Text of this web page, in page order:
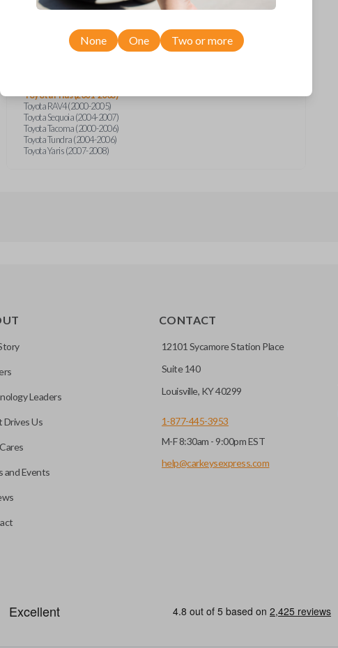
Scion xB (2004-2006)
Toyota 4Runner (1999-2008)
Toyota Celica (2000-2005)
Toyota Prius (2001-2003)
Toyota RAV4 (2000-2005)
Toyota Sequoia (2004-2007)
Toyota Tacoma (2000-2006)
Toyota Tundra (2004-2006)
Toyota Yaris (2007-2008)
None One Two or more
Leaders
Drives Us
and Events
CONTACT
12101 Sycamore Station Place
Suite 140
Louisville, KY 40299
1-877-445-3953
M-F 8:30am - 9:00pm EST
help@carkeysexpress.com